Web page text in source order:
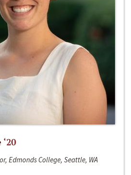
Edmonds College, Seattle, WA